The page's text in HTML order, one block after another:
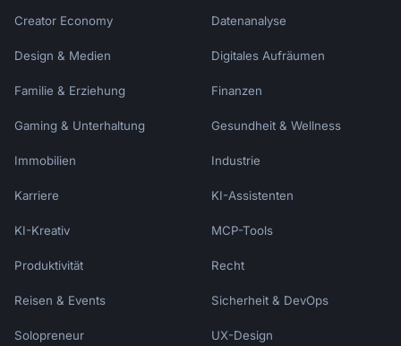
Creator Economy Datenanalyse
Design & Medien Digitales Aufräumen
Familie & Erziehung Finanzen
Gaming & Unterhaltung Gesundheit & Wellness
Immobilien Industrie
Karriere KI-Assistenten
KI-Kreativ MCP-Tools
Produktivität Recht
Reisen & Events Sicherheit & DevOps
Solopreneur UX-Design